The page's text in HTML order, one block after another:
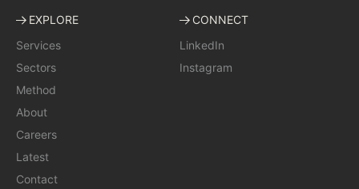
EXPLORE
Services
Sectors
Method
About
Careers
Latest
Contact
CONNECT
LinkedIn
Instagram